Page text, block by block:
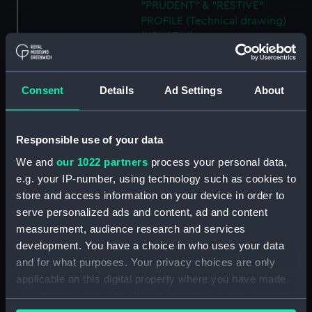
Consent Details Ad Settings About
Responsible use of your data
We and our 1022 partners process your personal data,
e.g. your IP-number, using technology such as cookies to
store and access information on your device in order to
serve personalized ads and content, ad and content
measurement, audience research and services
development. You have a choice in who uses your data
and for what purposes. Your privacy choices are only
applicable on this digital property where you have made
your choices. You can change or withdraw your consent
"PRUDENT" & "RESTIVE"
PROFILE (Technical drawing)
(NPN0746)
H.M.S. "ASTER" (1941) RIGGING
PLAN (AS FITTED) (Technical
drawing) (NPN0747)
H.M.S. "ASTER" (1941) GENERAL
TOP DECKS AS FITTED
H.M.S. "ASTER" (1941) GENERAL
ARRANGEMENT UPPER &
LOWER DECKS AND HOLD. AS
H.M.S. "ASTER" (1941) DOCKING
PLAN (AS FITTED) (Technical
(H.M.S.) "ASTRAEA" Class (1895)